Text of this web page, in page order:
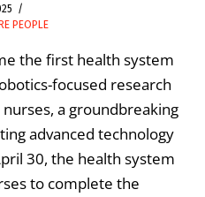
PEOPLE
the first health system
focused research
a groundbreaking
advanced technology
30, the health system
to complete the